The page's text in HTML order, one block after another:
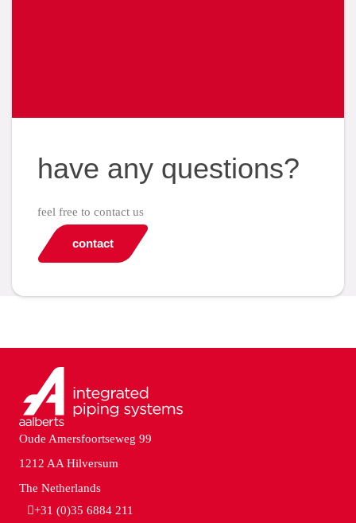
have any questions?
feel free to contact us
contact
Oude Amersfoortseweg 99
1212 AA Hilversum
The Netherlands
+31 (0)35 6884 211